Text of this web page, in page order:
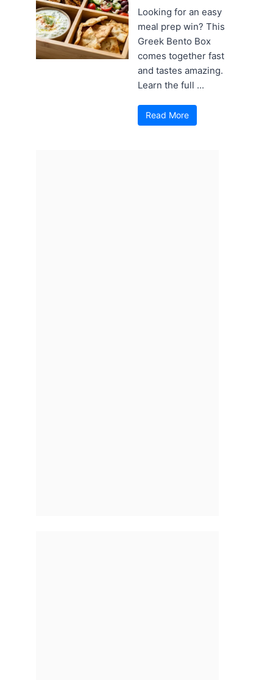
Looking for an easy
meal prep win? This
Greek Bento Box
comes together fast
and tastes amazing.
Learn the full ...
Read More